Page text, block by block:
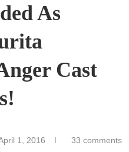
As
Cast
1, 2016 33 comments